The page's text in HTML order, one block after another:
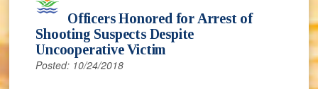
Officers Honored for Arrest of
Shooting Suspects Despite
Uncooperative Victim
Posted: 10/24/2018